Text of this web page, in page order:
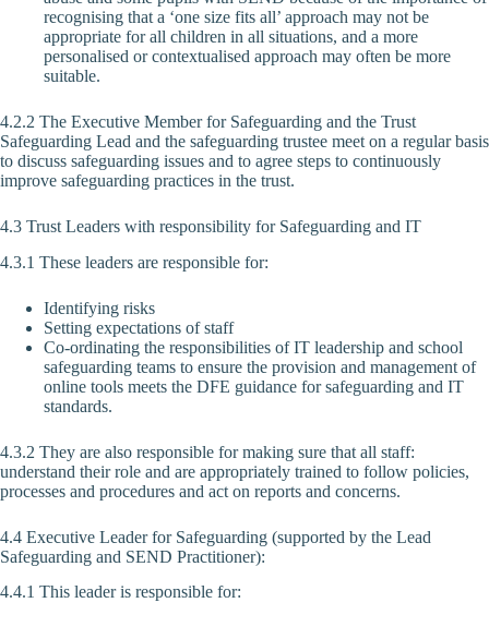
recognising that a ‘one size fits all’ approach may not be
appropriate for all children in all situations, and a more
personalised or contextualised approach may often be more
suitable.
4.2.2 The Executive Member for Safeguarding and the Trust
Safeguarding Lead and the safeguarding trustee meet on a regular basis
to discuss safeguarding issues and to agree steps to continuously
improve safeguarding practices in the trust.
4.3 Trust Leaders with responsibility for Safeguarding and IT
4.3.1 These leaders are responsible for:
Identifying risks
Setting expectations of staff
Co-ordinating the responsibilities of IT leadership and school
safeguarding teams to ensure the provision and management of
online tools meets the DFE guidance for safeguarding and IT
standards.
4.3.2 They are also responsible for making sure that all staff:
understand their role and are appropriately trained to follow policies,
processes and procedures and act on reports and concerns.
4.4 Executive Leader for Safeguarding (supported by the Lead
Safeguarding and SEND Practitioner):
4.4.1 This leader is responsible for: